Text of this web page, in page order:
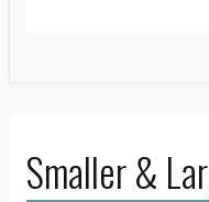
Smaller &